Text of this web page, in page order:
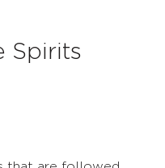
Spirits